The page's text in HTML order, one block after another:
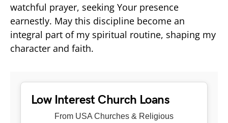
watchful prayer, seeking Your presence
earnestly. May this discipline become an
integral part of my spiritual routine, shaping my
character and faith.
Low Interest Church Loans
From USA Churches & Religious